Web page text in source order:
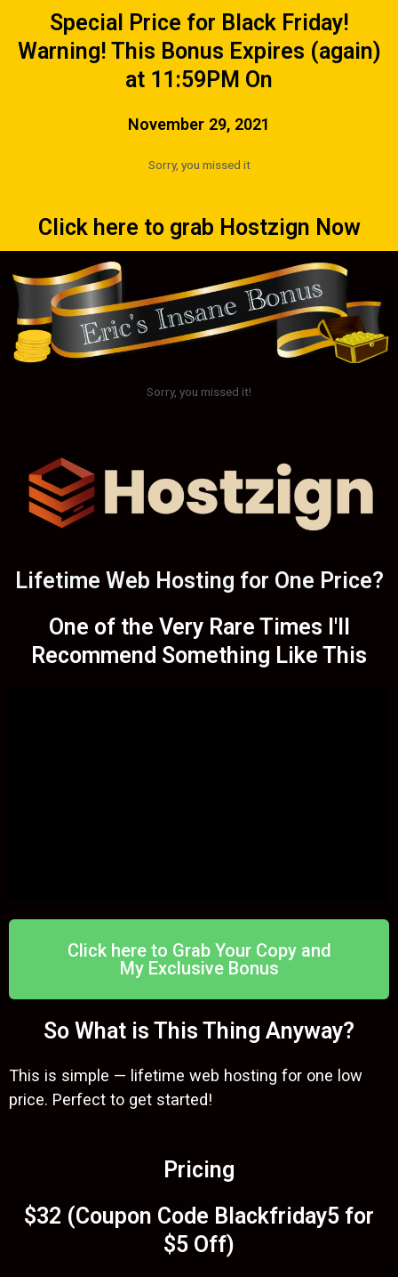
Special Price for Black Friday!
Warning! This Bonus Expires (again)
at 11:59PM On
November 29, 2021
Sorry, you missed it
Click here to grab Hostzign Now
Sorry, you missed it!
Lifetime Web Hosting for One Price?
One of the Very Rare Times I'll
Recommend Something Like This
Click here to Grab Your Copy and
My Exclusive Bonus
So What is This Thing Anyway?
This is simple — lifetime web hosting for one low
price. Perfect to get started!
Pricing
$32 (Coupon Code Blackfriday5 for
$5 Off)